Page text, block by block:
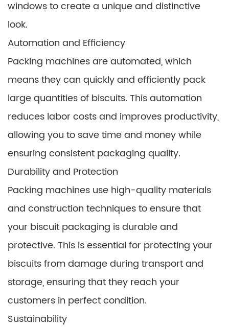
windows to create a unique and distinctive
look.
Automation and Efficiency
Packing machines are automated, which
means they can quickly and efficiently pack
large quantities of biscuits. This automation
reduces labor costs and improves productivity,
allowing you to save time and money while
ensuring consistent packaging quality.
Durability and Protection
Packing machines use high-quality materials
and construction techniques to ensure that
your biscuit packaging is durable and
protective. This is essential for protecting your
biscuits from damage during transport and
storage, ensuring that they reach your
customers in perfect condition.
Sustainability